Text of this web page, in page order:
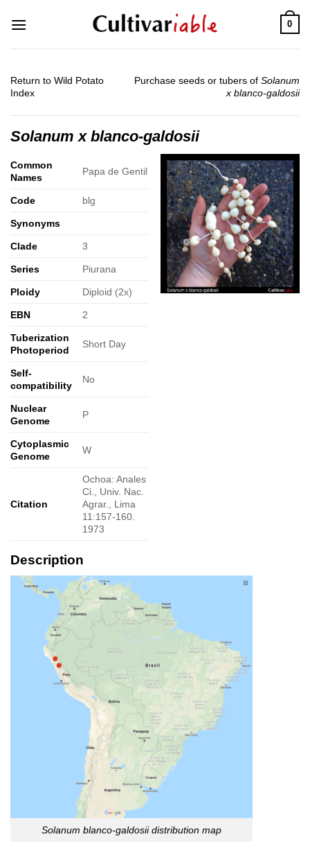
0
Return to Wild Potato
Index
Purchase seeds or tubers of Solanum
x blanco-galdosii
Solanum x blanco-galdosii
Common
Names
Papa de Gentil
Code blg
Synonyms
Clade 3
Series Piurana
Ploidy Diploid (2x)
EBN 2
Tuberization
Photoperiod
Short Day
Self-
compatibility
No
Nuclear
Genome
P
Cytoplasmic
Genome
W
Citation
Ochoa: Anales
Ci., Univ. Nac.
Agrar., Lima
11:157-160.
1973
Description
Solanum blanco-galdosii distribution map